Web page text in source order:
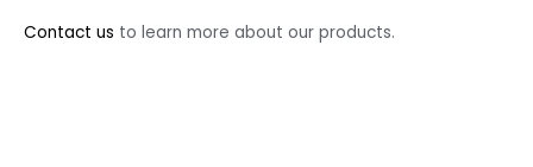
Contact us to learn more about our products.